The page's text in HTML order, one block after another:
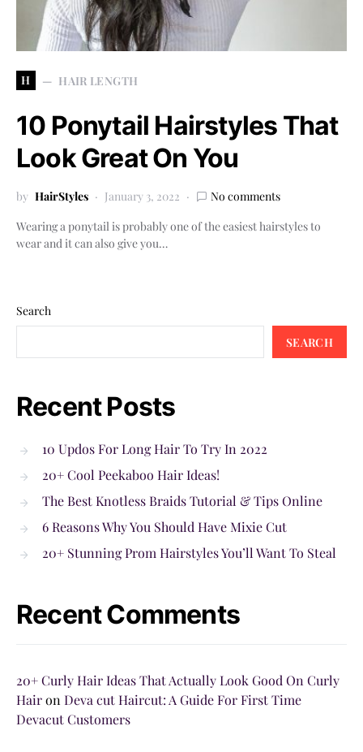
H HAIR LENGTH
10 Ponytail Hairstyles That
Look Great On You
by HairStyles January 3, 2022
No comments
Wearing a ponytail is probably one of the easiest hairstyles to
wear and it can also give you…
Search
SEARCH
Recent Posts
10 Updos For Long Hair To Try In 2022
20+ Cool Peekaboo Hair Ideas!
The Best Knotless Braids Tutorial & Tips Online
6 Reasons Why You Should Have Mixie Cut
20+ Stunning Prom Hairstyles You’ll Want To Steal
Recent Comments
20+ Curly Hair Ideas That Actually Look Good On Curly
Hairon Deva cut Haircut: A Guide For First Time
Devacut Customers